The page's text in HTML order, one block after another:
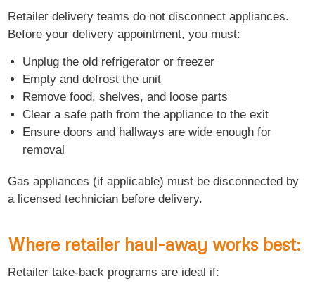
Retailer delivery teams do not disconnect appliances.
Before your delivery appointment, you must:
Unplug the old refrigerator or freezer
Empty and defrost the unit
Remove food, shelves, and loose parts
Clear a safe path from the appliance to the exit
Ensure doors and hallways are wide enough for
removal
Gas appliances (if applicable) must be disconnected by
a licensed technician before delivery.
Where retailer haul-away works best:
Retailer take-back programs are ideal if: